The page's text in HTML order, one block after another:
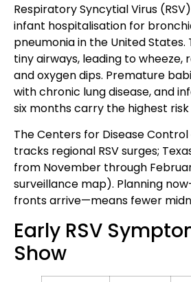
Respiratory Syncytial Virus
infant hospitalisation for
pneumonia in the United States.
tiny airways, leading to wheeze,
and oxygen dips. Premature
with chronic lung disease, and
six months carry the highest risk
The Centers for Disease
tracks regional RSV surges;
from November through
surveillance map). Planning
fronts arrive—means fewer
Early RSV
Show